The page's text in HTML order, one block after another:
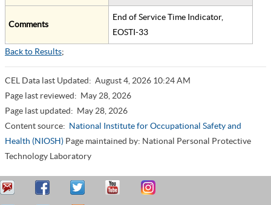
Comments
End of Service Time Indicator,
EOSTI-33
Back to Results;
CEL Data last Updated: August 4, 2026 10:24 AM
Page last reviewed: May 28, 2026
Page last updated: May 28, 2026
Content source: National Institute for Occupational Safety and
Health (NIOSH) Page maintained by: National Personal Protective
Technology Laboratory